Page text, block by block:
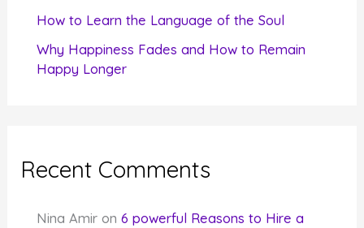
How to Learn the Language of the Soul
Why Happiness Fades and How to Remain
Happy Longer
Recent Comments
Nina Amir on6 powerful Reasons to Hire a